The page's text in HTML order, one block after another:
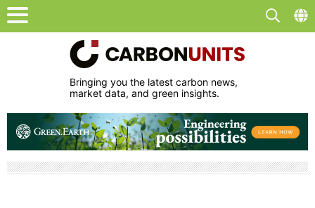
Bringing you the latest carbon news,
market data, and green insights.